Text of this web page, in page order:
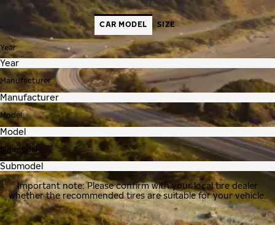
CAR MODEL SIZE
Year
Manufacturer
Model
Submodel
Important note: Please confirm with your local tire dealer
whether the recommended tires are suitable for your vehicle.